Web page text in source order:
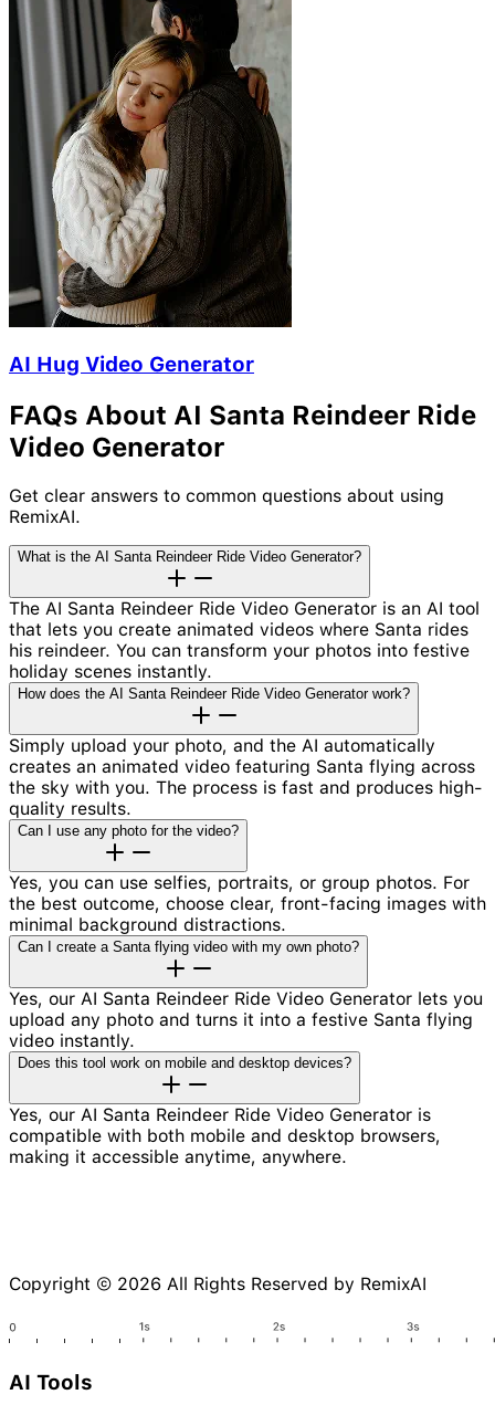
AI Hug Video Generator
FAQs About AI Santa Reindeer Ride
Video Generator
Get clear answers to common questions about using
RemixAI.
What is the AI Santa Reindeer Ride Video Generator?
The AI Santa Reindeer Ride Video Generator is an AI tool
that lets you create animated videos where Santa rides
his reindeer. You can transform your photos into festive
holiday scenes instantly.
How does the AI Santa Reindeer Ride Video Generator work?
Simply upload your photo, and the AI automatically
creates an animated video featuring Santa flying across
the sky with you. The process is fast and produces high-
quality results.
Can I use any photo for the video?
Yes, you can use selfies, portraits, or group photos. For
the best outcome, choose clear, front-facing images with
minimal background distractions.
Can I create a Santa flying video with my own photo?
Yes, our AI Santa Reindeer Ride Video Generator lets you
upload any photo and turns it into a festive Santa flying
video instantly.
Does this tool work on mobile and desktop devices?
Yes, our AI Santa Reindeer Ride Video Generator is
compatible with both mobile and desktop browsers,
making it accessible anytime, anywhere.
Copyright © 2026 All Rights Reserved by RemixAI
AI Tools